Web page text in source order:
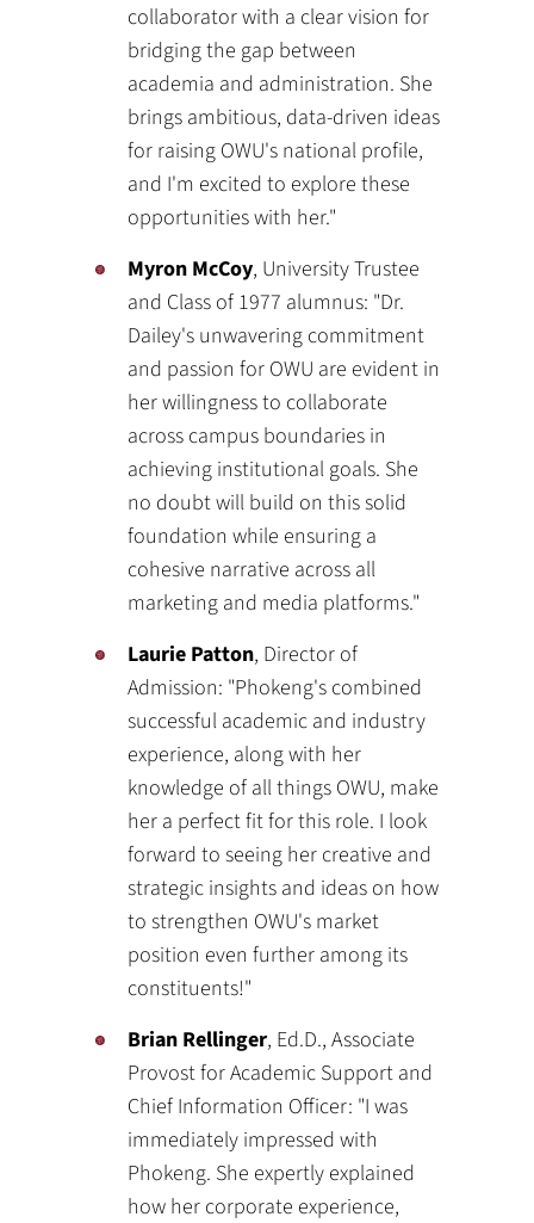
collaborator with a clear vision for
bridging the gap between
academia and administration. She
brings ambitious, data-driven ideas
for raising OWU's national profile,
and I'm excited to explore these
opportunities with her."
Myron McCoy, University Trustee
and Class of 1977 alumnus: "Dr.
Dailey's unwavering commitment
and passion for OWU are evident in
her willingness to collaborate
across campus boundaries in
achieving institutional goals. She
no doubt will build on this solid
foundation while ensuring a
cohesive narrative across all
marketing and media platforms."
Laurie Patton, Director of
Admission: "Phokeng's combined
successful academic and industry
experience, along with her
knowledge of all things OWU, make
her a perfect fit for this role. I look
forward to seeing her creative and
strategic insights and ideas on how
to strengthen OWU's market
position even further among its
constituents!"
Brian Rellinger, Ed.D., Associate
Provost for Academic Support and
Chief Information Officer: "I was
immediately impressed with
Phokeng. She expertly explained
how her corporate experience,